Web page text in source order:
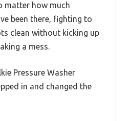
matter how much
been there, fighting to
clean without kicking up
a mess.
Pressure Washer
in and changed the